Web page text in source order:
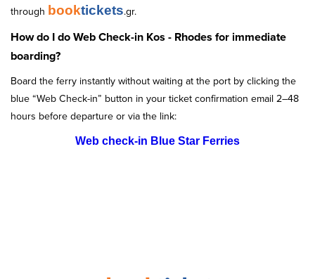
through booktickets.gr.
How do I do Web Check-in Kos - Rhodes for immediate
boarding?
Board the ferry instantly without waiting at the port by clicking the
blue “Web Check-in” button in your ticket confirmation email 2–48
hours before departure or via the link:
Web check-in Blue Star Ferries